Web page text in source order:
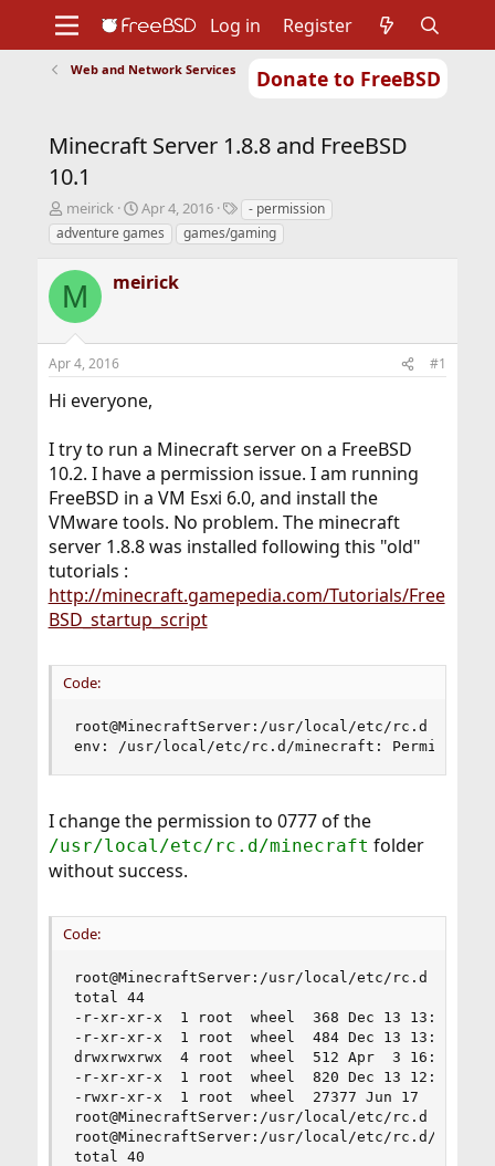
Donate to FreeBSD
Support
Foundation
Log in Register
Web and Network Services
Minecraft Server 1.8.8 and FreeBSD
10.1
T
h
r
e
a
d
s
t
a
t
r
meirick
S
t
a
t
t
Apr 4, 2016
T
a
g
- permission
adventure games
games/gaming
M meirick
Apr 4, 2016 #1
Hi everyone,
I try to run a Minecraft server on a FreeBSD
10.2. I have a permission issue. I am running
FreeBSD in a VM Esxi 6.0, and install the
VMware tools. No problem. The minecraft
server 1.8.8 was installed following this "old"
tutorials :
http://minecraft.gamepedia.com/Tutorials/Free
BSD_startup_script
Code:
root@MinecraftServer:/usr/local/etc/rc.d #
env: /usr/local/etc/rc.d/minecraft: Permission
I change the permission to 0777 of the
/usr/local/etc/rc.d/minecraft folder
without success.
Code:
root@MinecraftServer:/usr/local/etc/rc.d # ls
total 44
-r-xr-xr-x  1 root  wheel  368 Dec 13 13:13
-r-xr-xr-x  1 root  wheel  484 Dec 13 13:13
drwxrwxrwx  4 root  wheel  512 Apr  3 16:04
-r-xr-xr-x  1 root  wheel  820 Dec 13 12:30
-rwxr-xr-x  1 root  wheel  27377 Jun 17  2015
root@MinecraftServer:/usr/local/etc/rc.d # cd
root@MinecraftServer:/usr/local/etc/rc.d/
total 40